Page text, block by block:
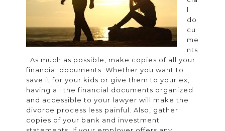
Lawyerl
do
cu
me
nts
: As much as possible, make copies of all your
financial documents. Whether you want to
save it for your kids or give them to your ex,
having all the financial documents organized
and accessible to your lawyer will make the
divorce process less painful. Also, gather
copies of your bank and investment